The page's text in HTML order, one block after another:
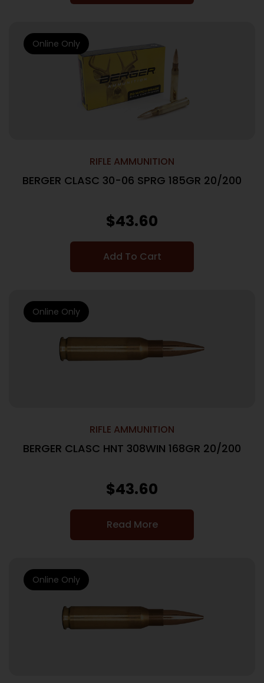
RIFLE AMMUNITION
BERGER CLASC 30-06 SPRG 185GR 20/200
$43.60
Add To Cart
Online Only
RIFLE AMMUNITION
BERGER CLASC HNT 308WIN 168GR 20/200
$43.60
Read More
Online Only
Online Only